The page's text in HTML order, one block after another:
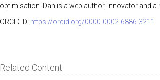
optimisation. Dan is a web author, innovator and a
ORCID iD: https://orcid.org/0000-0002-6886-3211
Related Content